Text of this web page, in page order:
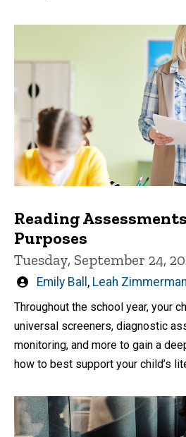
Reading
Purposes
Tuesday, September 24,
Written
Emily Ball , Leah
Throughout the school year, your
universal screeners, diagnostic
monitoring, and more to gain a
how to best support your child’s